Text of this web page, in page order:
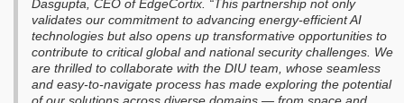
Dasgupta, CEO of EdgeCortix. “This partnership not only
validates our commitment to advancing energy-efficient AI
technologies but also opens up transformative opportunities to
contribute to critical global and national security challenges. We
are thrilled to collaborate with the DIU team, whose seamless
and easy-to-navigate process has made exploring the potential